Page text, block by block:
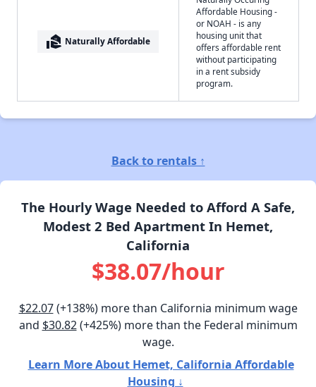
real_estate_agent Naturally Affordable
Affordable Housing -
or NOAH - is any
housing unit that
offers affordable rent
without participating
in a rent subsidy
program.
Back to rentals ↑
The Hourly Wage Needed to Afford A Safe,
Modest 2 Bed Apartment In Hemet,
California
$38.07/hour
$22.07(+138%) more than California minimum wage
and $30.82(+425%) more than the Federal minimum
wage.
Learn More About Hemet, California Affordable
Housing ↓